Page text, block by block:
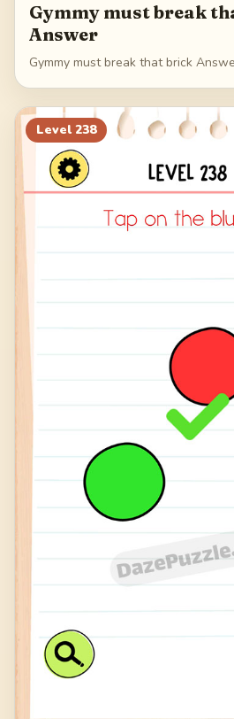
Gymmy must break
Answer
Gymmy must break that brick
Level 238